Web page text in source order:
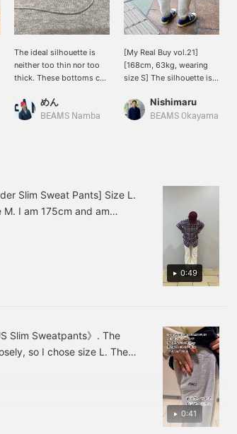
The ideal silhouette is
neither too thin nor too
thick. These bottoms can
denim jackets and various
other tops. [Click the
めん
BEAMS Namba
[My Real Buy vol.21]
[168cm, 63kg, wearing
size S] The silhouette is
quality, and these are
definitely sweatpants for
more room, I think size M
Nishimaru
BEAMS Okayama
0:49
Slim Sweat Pants] Size L.
M. I am 175cm and am
0:41
Slim Sweatpants》. The
so I chose size L. The